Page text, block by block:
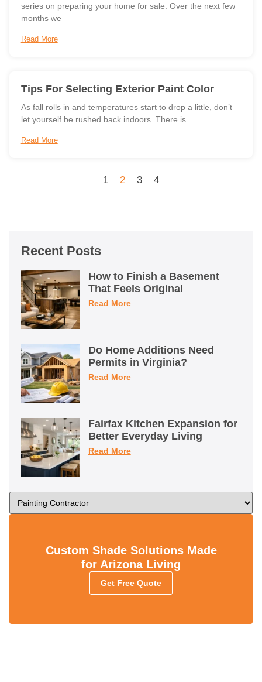
series on preparing your home for sale. Over the next few
months we
Read More
Tips For Selecting Exterior Paint Color
As fall rolls in and temperatures start to drop a little, don’t
let yourself be rushed back indoors. There is
Read More
1 2 3 4
Recent Posts
How to Finish a Basement
That Feels Original
Read More
Do Home Additions Need
Permits in Virginia?
Read More
Fairfax Kitchen Expansion for
Better Everyday Living
Read More
Custom Shade Solutions Made
for Arizona Living
Get Free Quote